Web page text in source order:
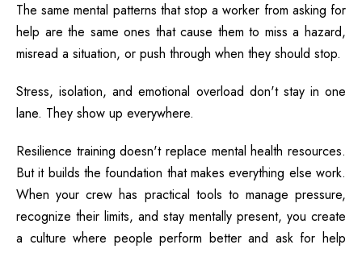
The same mental patterns that stop a worker from asking for
help are the same ones that cause them to miss a hazard,
misread a situation, or push through when they should stop.
Stress, isolation, and emotional overload don't stay in one
lane. They show up everywhere.
Resilience training doesn't replace mental health resources.
But it builds the foundation that makes everything else work.
When your crew has practical tools to manage pressure,
recognize their limits, and stay mentally present, you create
a culture where people perform better and ask for help